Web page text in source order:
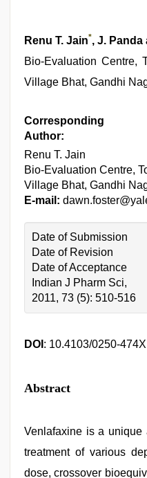
Renu T. Jain*, J. Panda
Bio-Evaluation Centre,
Village Bhat, Gandhi
Corresponding
Author:
Renu T. Jain
Bio-Evaluation Centre,
Village Bhat, Gandhi
E-mail:
Date of Submission
Date of Revision
Date of Acceptance
Indian J Pharm Sci,
2011, 73 (5): 510-516
DOI : 10.4103/0250-
Abstract
Venlafaxine is a unique
treatment of various
dose, crossover